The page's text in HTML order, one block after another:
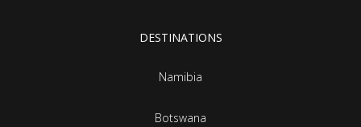
DESTINATIONS
Namibia
Botswana